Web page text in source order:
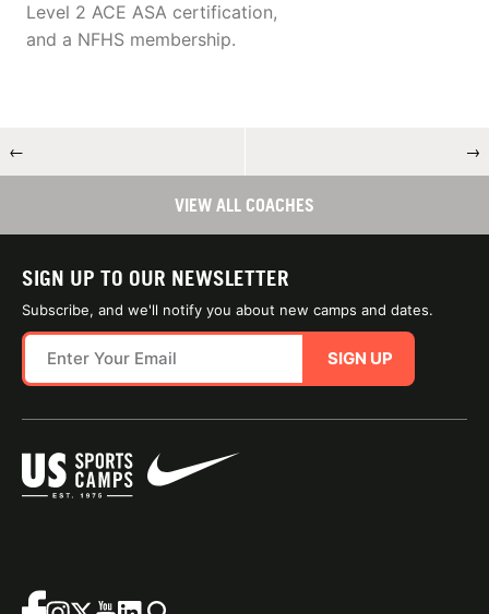
Level 2 ACE ASA certification,
and a NFHS membership.
← →
VIEW ALL COACHES
SIGN UP TO OUR NEWSLETTER
Subscribe, and we'll notify you about new camps and dates.
SIGN UP